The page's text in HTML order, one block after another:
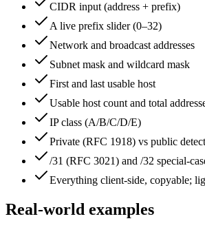
CIDR input (address + prefix)
A live prefix slider (0–32)
Network and broadcast addresses
Subnet mask and wildcard mask
First and last usable host
Usable host count and total
IP class (A/B/C/D/E)
Private (RFC 1918) vs public
/31 (RFC 3021) and /32 special-
Everything client-side, copyable;
Real-world examples